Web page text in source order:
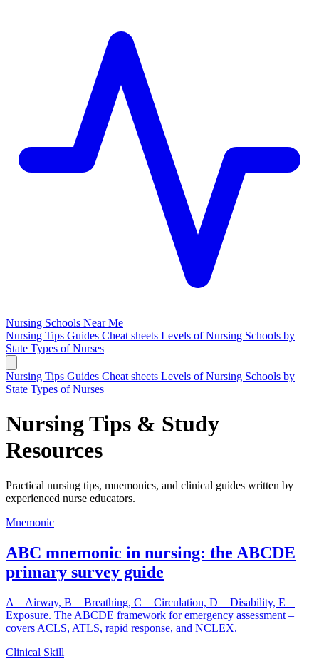
Nursing Schools Near Me
Nursing Tips Guides Cheat sheets Levels of Nursing Schools by
State Types of Nurses
Nursing Tips Guides Cheat sheets Levels of Nursing Schools by
State Types of Nurses
Nursing Tips & Study
Resources
Practical nursing tips, mnemonics, and clinical guides written by
experienced nurse educators.
Mnemonic
ABC mnemonic in nursing: the ABCDE
primary survey guide
A = Airway, B = Breathing, C = Circulation, D = Disability, E =
Exposure. The ABCDE framework for emergency assessment –
covers ACLS, ATLS, rapid response, and NCLEX.
Clinical Skill